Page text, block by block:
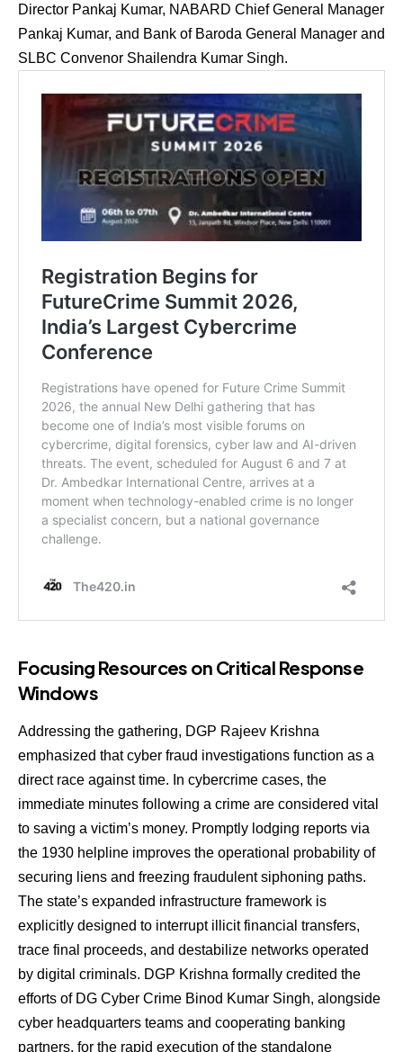
Director Pankaj Kumar, NABARD Chief General Manager
Pankaj Kumar, and Bank of Baroda General Manager and
SLBC Convenor Shailendra Kumar Singh.
Focusing Resources on Critical Response
Windows
Addressing the gathering, DGP Rajeev Krishna
emphasized that cyber fraud investigations function as a
direct race against time. In cybercrime cases, the
immediate minutes following a crime are considered vital
to saving a victim’s money. Promptly lodging reports via
the 1930 helpline improves the operational probability of
securing liens and freezing fraudulent siphoning paths.
The state’s expanded infrastructure framework is
explicitly designed to interrupt illicit financial transfers,
trace final proceeds, and destabilize networks operated
by digital criminals. DGP Krishna formally credited the
efforts of DG Cyber Crime Binod Kumar Singh, alongside
cyber headquarters teams and cooperating banking
partners, for the rapid execution of the standalone